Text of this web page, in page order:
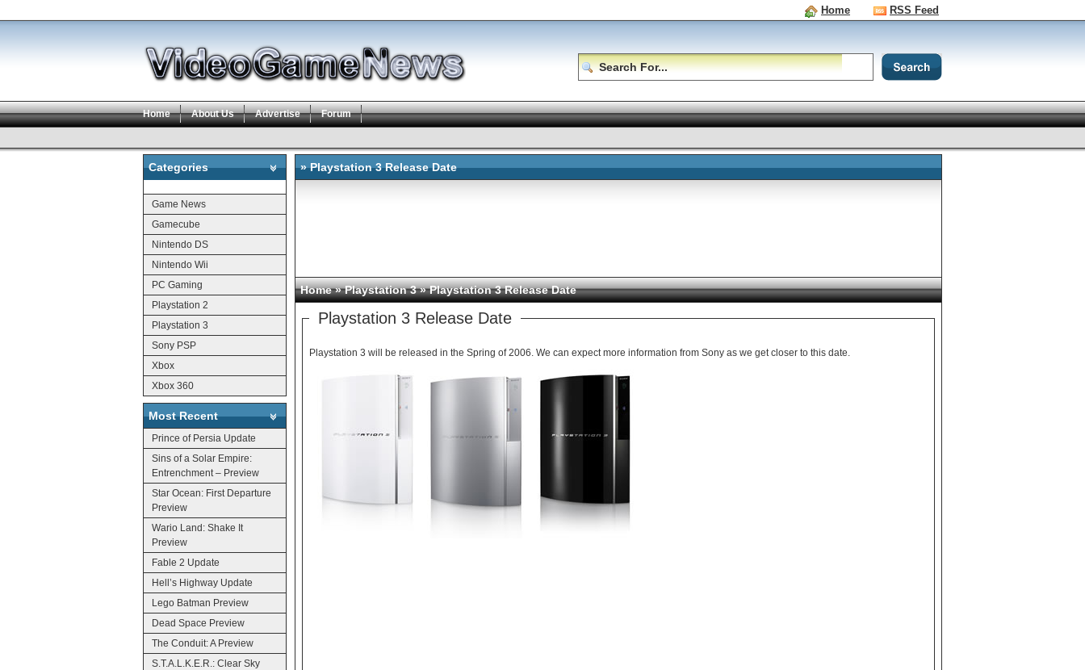
Home RSS Feed
Home About Us Advertise Forum
Categories
Game News
Gamecube
Nintendo DS
Nintendo Wii
PC Gaming
Playstation 2
Playstation 3
Sony PSP
Xbox
Xbox 360
Most Recent
Prince of Persia Update
Sins of a Solar Empire:
Entrenchment – Preview
Star Ocean: First Departure
Preview
Wario Land: Shake It
Preview
Fable 2 Update
Hell’s Highway Update
Lego Batman Preview
Dead Space Preview
The Conduit: A Preview
S.T.A.L.K.E.R.: Clear Sky
» Playstation 3 Release Date
Home»Playstation 3» Playstation 3 Release Date
Playstation 3 Release Date
Playstation 3 will be released in the Spring of 2006. We can expect more information from Sony as we get closer to this date.